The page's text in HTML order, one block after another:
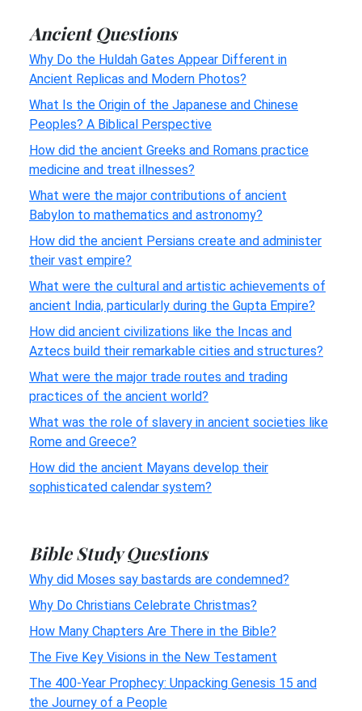
Ancient Questions
Why Do the Huldah Gates Appear Different in
Ancient Replicas and Modern Photos?
What Is the Origin of the Japanese and Chinese
Peoples? A Biblical Perspective
How did the ancient Greeks and Romans practice
medicine and treat illnesses?
What were the major contributions of ancient
Babylon to mathematics and astronomy?
How did the ancient Persians create and administer
their vast empire?
What were the cultural and artistic achievements of
ancient India, particularly during the Gupta Empire?
How did ancient civilizations like the Incas and
Aztecs build their remarkable cities and structures?
What were the major trade routes and trading
practices of the ancient world?
What was the role of slavery in ancient societies like
Rome and Greece?
How did the ancient Mayans develop their
sophisticated calendar system?
Bible Study Questions
Why did Moses say bastards are condemned?
Why Do Christians Celebrate Christmas?
How Many Chapters Are There in the Bible?
The Five Key Visions in the New Testament
The 400-Year Prophecy: Unpacking Genesis 15 and
the Journey of a People